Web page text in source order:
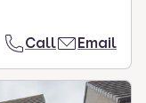
Call Email